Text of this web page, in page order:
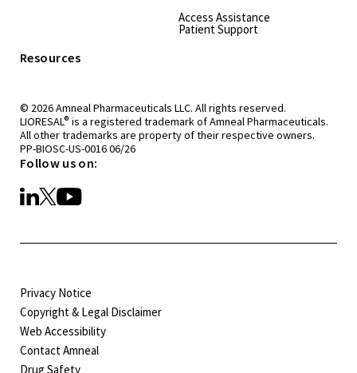
Access Assistance
Patient Support
Resources
© 2026 Amneal Pharmaceuticals LLC. All rights reserved.
LIORESAL® is a registered trademark of Amneal Pharmaceuticals.
All other trademarks are property of their respective owners.
PP-BIOSC-US-0016 06/26
Follow us on:
Privacy Notice
Copyright & Legal Disclaimer
Web Accessibility
Contact Amneal
Drug Safety